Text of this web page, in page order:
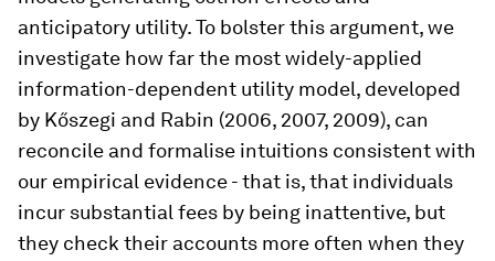
anticipatory utility. To bolster this argument, we
investigate how far the most widely-applied
information-dependent utility model, developed
by Kőszegi and Rabin (2006, 2007, 2009), can
reconcile and formalise intuitions consistent with
our empirical evidence - that is, that individuals
incur substantial fees by being inattentive, but
they check their accounts more often when they